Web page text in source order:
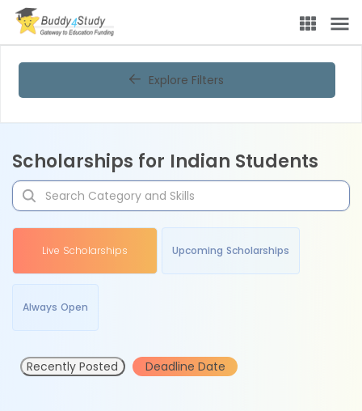
Explore Filters
Scholarships for Indian Students
Live Scholarships Upcoming Scholarships
Always Open
Recently Posted Deadline Date